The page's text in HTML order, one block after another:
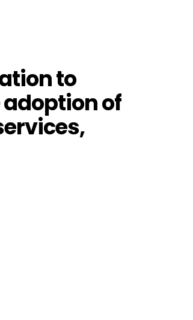
to
of